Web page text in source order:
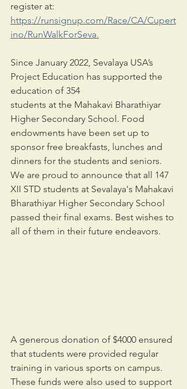
register at:
https://runsignup.com/Race/CA/Cupert
ino/RunWalkForSeva.
Since January 2022, Sevalaya USA’s
Project Education has supported the
education of 354
students at the Mahakavi Bharathiyar
Higher Secondary School. Food
endowments have been set up to
sponsor free breakfasts, lunches and
dinners for the students and seniors.
We are proud to announce that all 147
XII STD students at Sevalaya's Mahakavi
Bharathiyar Higher Secondary School
passed their final exams. Best wishes to
all of them in their future endeavors.
A generous donation of $4000 ensured
that students were provided regular
training in various sports on campus.
These funds were also used to support